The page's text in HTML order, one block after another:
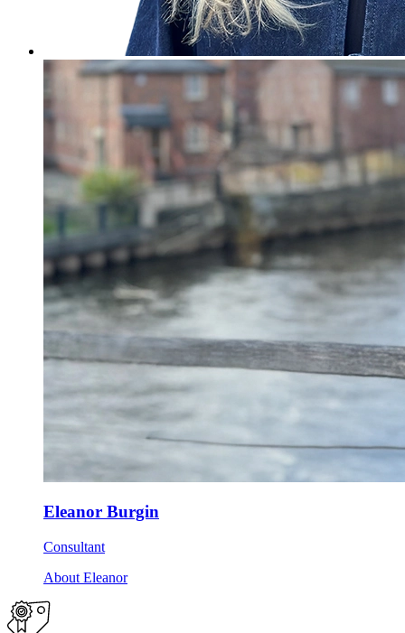
Eleanor Burgin
Consultant
About Eleanor